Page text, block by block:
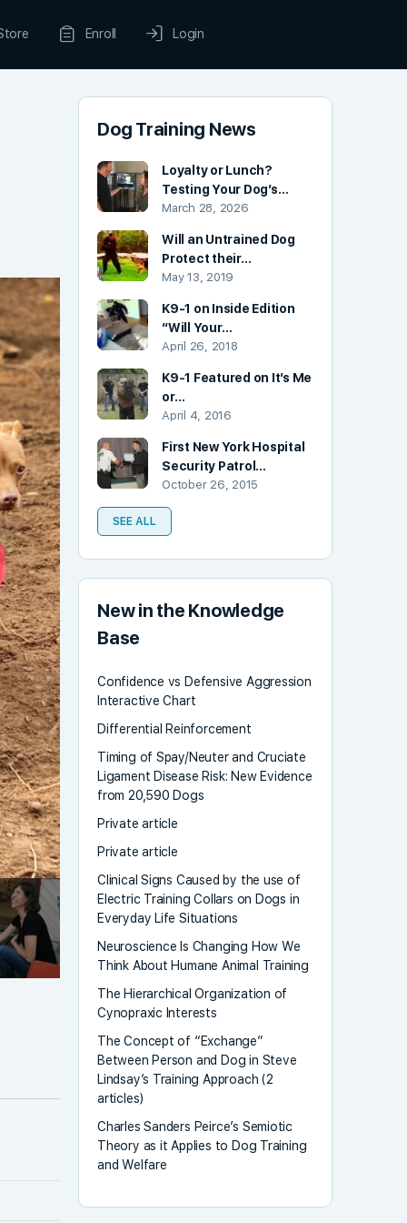
Enroll Login
Dog Training News
Loyalty or Lunch?
Testing Your Dog’s…
March 28, 2026
Will an Untrained Dog
Protect their…
May 13, 2019
K9-1 on Inside Edition
“Will Your…
April 26, 2018
K9-1 Featured on It’s Me
or…
April 4, 2016
First New York Hospital
Security Patrol…
October 26, 2015
SEE ALL
New in the Knowledge
Base
Confidence vs Defensive Aggression
Interactive Chart
Differential Reinforcement
Timing of Spay/Neuter and Cruciate
Ligament Disease Risk: New Evidence
from 20,590 Dogs
Private article
Private article
Clinical Signs Caused by the use of
Electric Training Collars on Dogs in
Everyday Life Situations
Neuroscience Is Changing How We
Think About Humane Animal Training
The Hierarchical Organization of
Cynopraxic Interests
The Concept of “Exchange”
Between Person and Dog in Steve
Lindsay’s Training Approach (2
articles)
Charles Sanders Peirce’s Semiotic
Theory as it Applies to Dog Training
and Welfare